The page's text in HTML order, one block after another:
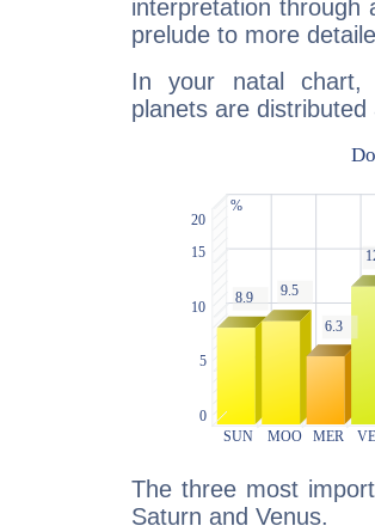
interpretation through
prelude to more
In your natal chart,
planets are distributed
The three most
Saturn and Venus.